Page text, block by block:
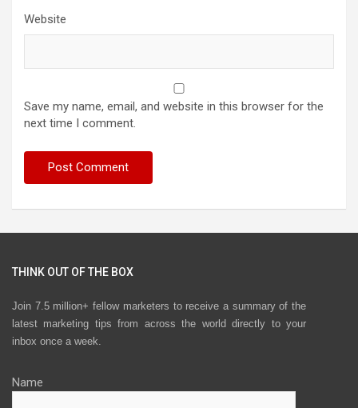
Website
Save my name, email, and website in this browser for the
next time I comment.
THINK OUT OF THE BOX
Join 7.5 million+ fellow marketers to receive a summary of the
latest marketing tips from across the world directly to your
inbox once a week.
Name